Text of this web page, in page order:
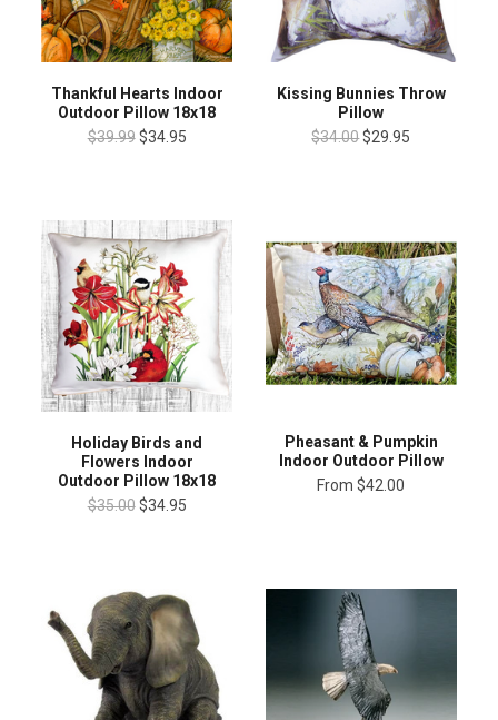
Thankful Hearts Indoor
Outdoor Pillow 18x18
$39.99 $34.95
Kissing Bunnies Throw
Pillow
$34.00$29.95
Holiday Birds and
Flowers Indoor
Outdoor Pillow 18x18
$35.00 $34.95
Pheasant & Pumpkin
Indoor Outdoor Pillow
From $42.00